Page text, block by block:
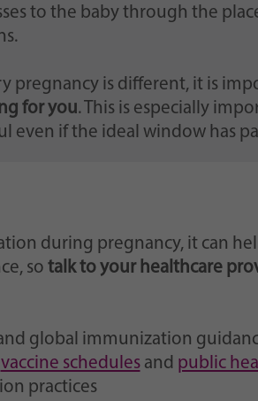
to the baby through the
pregnancy is different, it is
for you. This is especially
even if the ideal window has
during pregnancy, it can
so talk to your healthcare
global immunization
vaccine schedulesand public
practices